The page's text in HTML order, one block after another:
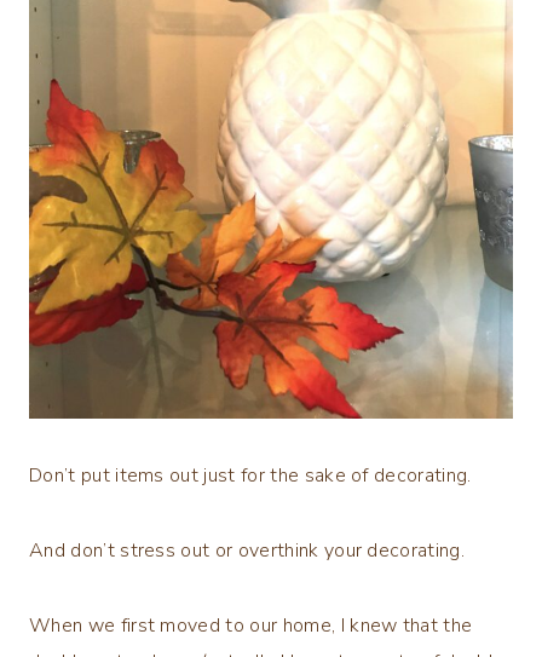
Don’t put items out just for the sake of decorating.
And don’t stress out or overthink your decorating.
When we first moved to our home, I knew that the